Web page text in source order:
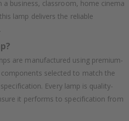
business, classroom, home cinema
lamp delivers the reliable
are manufactured using premium-
selected to match the
Every lamp is quality-
it performs to specification from